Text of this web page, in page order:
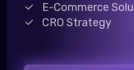
E-Commerce
CRO Strategy